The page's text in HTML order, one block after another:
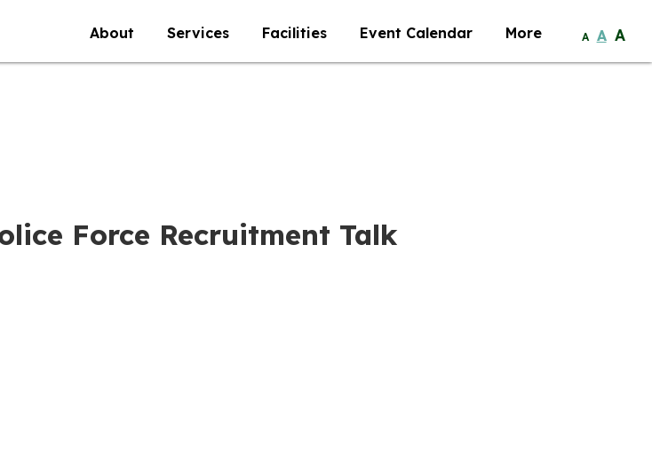
About Services Facilities Event Calendar More A A A
Force Recruitment Talk